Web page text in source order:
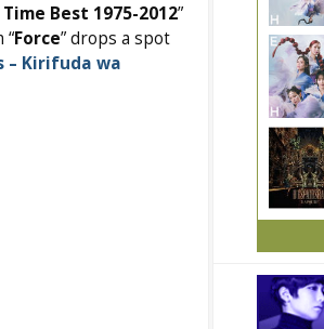
Time Best 1975-2012”
Force” drops a spot
– Kirifuda wa